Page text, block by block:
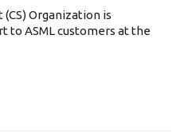
Organization is
to ASML customers at the